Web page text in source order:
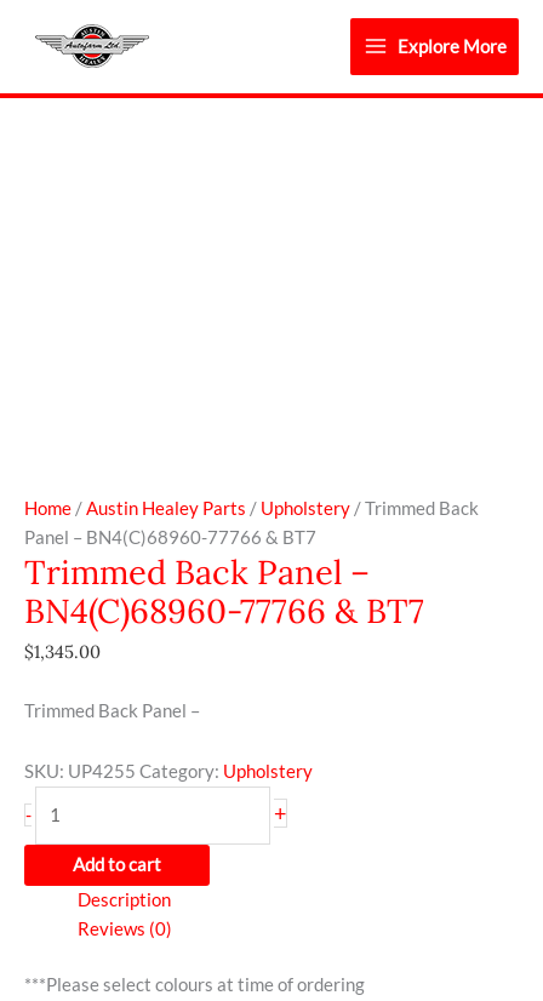
Explore More
Home/Austin Healey Parts / Upholstery/ Trimmed Back
Panel – BN4(C)68960-77766 & BT7
Trimmed Back Panel –
BN4(C)68960-77766 & BT7
$1,345.00
Trimmed Back Panel –
SKU: UP4255 Category: Upholstery
- +
Add to cart
Description
Reviews (0)
***Please select colours at time of ordering